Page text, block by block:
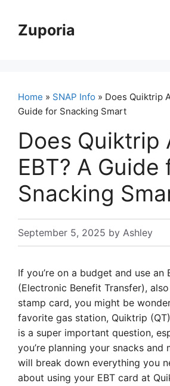
contentZuporia
Home » SNAP Info » Does Quiktrip
Guide for Snacking Smart
Does Quiktrip
EBT? A Guide
Snacking
September 5, 2025 by Ashley
If you’re on a budget and use an
(Electronic Benefit Transfer),
stamp card, you might be
favorite gas station, Quiktrip
is a super important question,
you’re planning your snacks and
will break down everything you
about using your EBT card at